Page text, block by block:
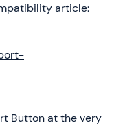
article:
Button at the very